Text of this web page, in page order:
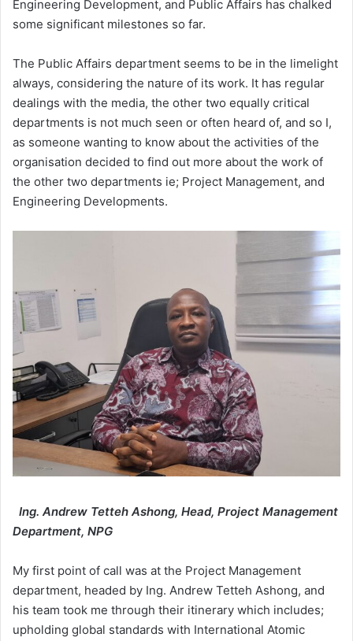
Engineering Development, and Public Affairs has chalked
some significant milestones so far.
The Public Affairs department seems to be in the limelight
always, considering the nature of its work. It has regular
dealings with the media, the other two equally critical
departments is not much seen or often heard of, and so I,
as someone wanting to know about the activities of the
organisation decided to find out more about the work of
the other two departments ie; Project Management, and
Engineering Developments.
Ing. Andrew Tetteh Ashong, Head, Project Management
Department, NPG
My first point of call was at the Project Management
department, headed by Ing. Andrew Tetteh Ashong, and
his team took me through their itinerary which includes;
upholding global standards with International Atomic